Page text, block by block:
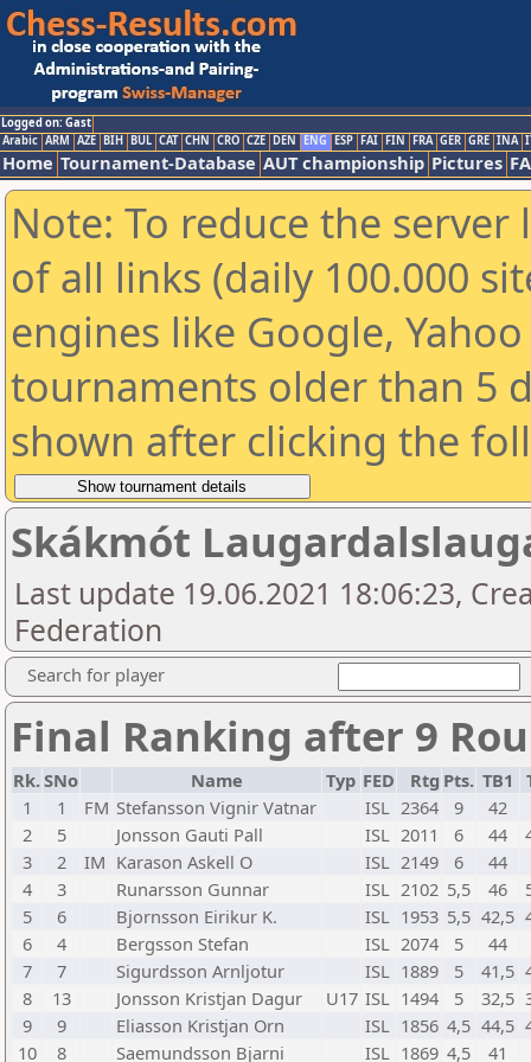
Logged on: Gast
Arabic ARM AZE BIH BUL CAT CHN CRO CZE DEN ENG ESP FAI FIN FRA GER GRE INA
Home Tournament-Database AUT championship Pictures
Note: To reduce the
of all links (daily 100.000
engines like Google,
tournaments older than 5
shown after clicking the
Skákmót
Last update 19.06.2021 18:06:23,
Federation
Search for player
Final Ranking after 9
Rk.SNo Name Typ FED Rtg Pts. TB1
1
1 FM Stefansson Vignir Vatnar ISL 2364 9
42
2
5 Jonsson Gauti Pall ISL 2011 6 44
3
2 IM Karason Askell O ISL 2149 6
44
4
3 Runarsson Gunnar ISL 2102 5,5 46
5
6 Bjornsson Eirikur K. ISL 1953 5,5 42,5
6
4 Bergsson Stefan ISL 2074 5
44
7
7 Sigurdsson Arnljotur ISL 1889 5 41,5
8
13 Jonsson Kristjan Dagur U17 ISL 1494 5 32,5
9
9 Eliasson Kristjan Orn ISL 1856 4,5 44,5
10
8 Saemundsson Bjarni ISL 1869 4,5 41